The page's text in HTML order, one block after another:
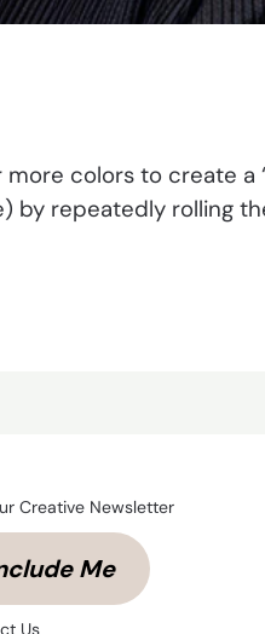
colors to create a
by repeatedly rolling
Creative Newsletter
Me